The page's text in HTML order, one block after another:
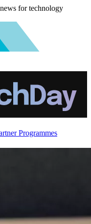
for technology
Programmes